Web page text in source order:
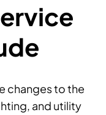
changes to the
and utility